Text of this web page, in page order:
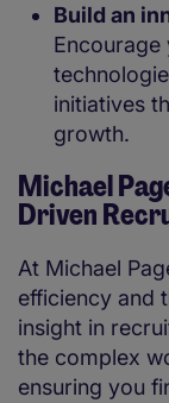
Build an
Encourage
initiatives
growth.
Michael
Driven
At Michael
efficiency and
insight in
the complex
ensuring you